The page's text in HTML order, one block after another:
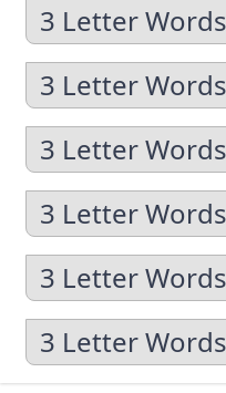
3 Letter
3 Letter
3 Letter
3 Letter
3 Letter
3 Letter